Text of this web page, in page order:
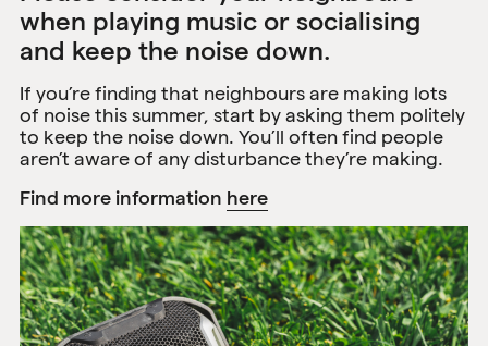
when playing music or socialising
and keep the noise down.
If you’re finding that neighbours are making lots
of noise this summer, start by asking them politely
to keep the noise down. You’ll often find people
aren’t aware of any disturbance they’re making.
Find more information here